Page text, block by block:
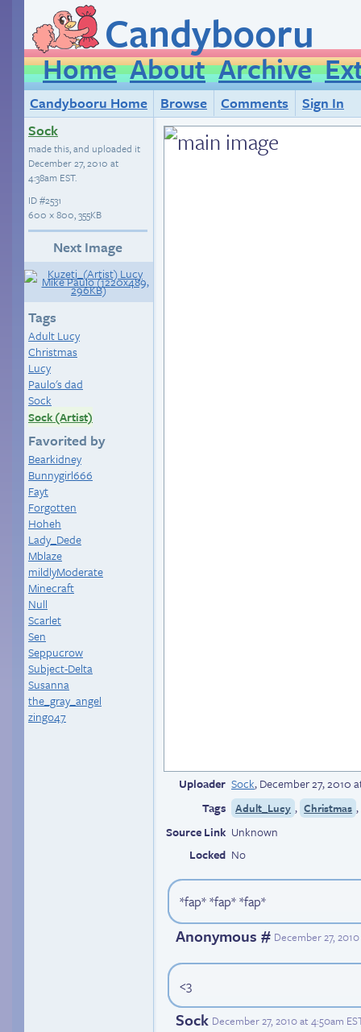
Candybooru
Home About Archive
Candybooru Home Browse Comments
Sign In
Sock
made this, and uploaded it
December 27, 2010 at
4:38am EST.
ID#2531
600 × 800, 355KB
Next Image
Tags
Adult Lucy
Christmas
Lucy
Paulo's dad
Sock
Sock (Artist)
Favorited by
Bearkidney
Bunnygirl666
Fayt
Forgotten
Hoheh
Lady_Dede
Mblaze
mildlyModerate
Minecraft
Null
Scarlet
Sen
Seppucrow
Subject-Delta
Susanna
the_gray_angel
zingo47
Uploader Sock,December 27, 2010
Tags
Adult_Lucy , Christmas ,
Source Link Unknown
Locked No
*fap* *fap* *fap*
Anonymous # December 27,
<3
Sock December 27, 2010 at 4:50am